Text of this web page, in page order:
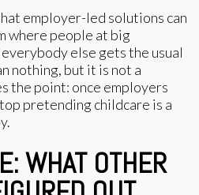
employer-led solutions can
where people at big
else gets the usual
nothing, but it is not a
the point: once employers
pretending childcare is a
WHAT OTHER